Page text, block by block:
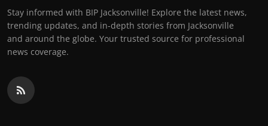
Stay informed with BIP Jacksonville! Explore the latest news,
trending updates, and in-depth stories from Jacksonville
and around the globe. Your trusted source for professional
news coverage.